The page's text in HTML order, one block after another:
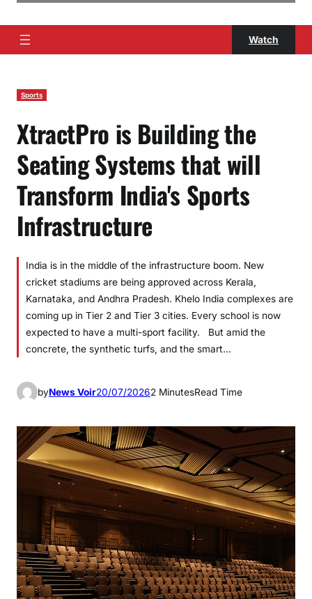
Watch
Sports
XtractPro is Building the
Seating Systems that will
Transform India's Sports
Infrastructure
India is in the middle of the infrastructure boom. New
cricket stadiums are being approved across Kerala,
Karnataka, and Andhra Pradesh. Khelo India complexes are
coming up in Tier 2 and Tier 3 cities. Every school is now
expected to have a multi-sport facility. But amid the
concrete, the synthetic turfs, and the smart…
byNews Voir20/07/20262 MinutesRead Time